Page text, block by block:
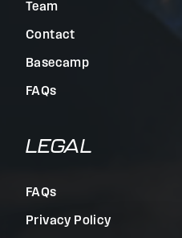
Team
Contact
Basecamp
FAQs
LEGAL
FAQs
Privacy Policy